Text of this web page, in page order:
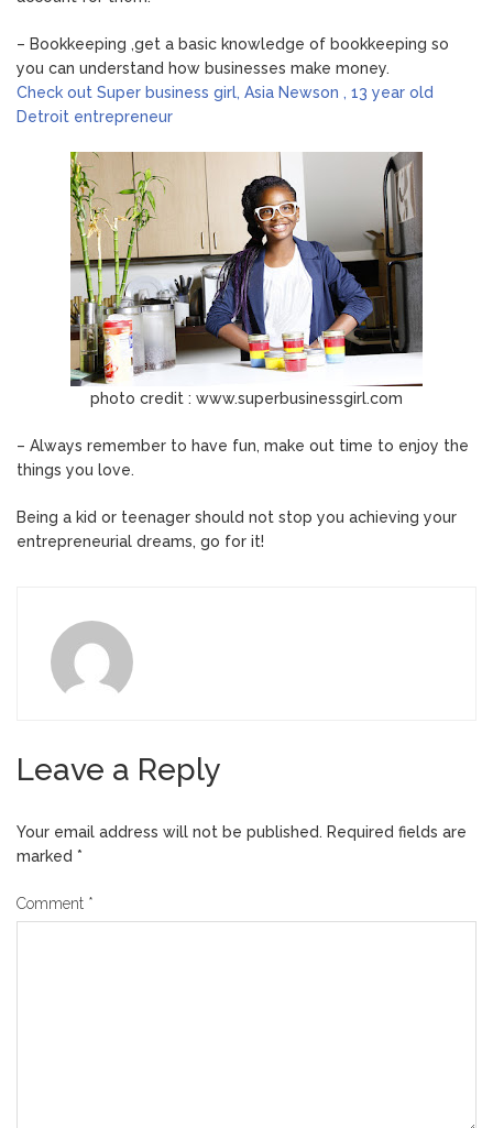
– Bookkeeping ,get a basic knowledge of bookkeeping so
you can understand how businesses make money.
Check out Super business girl, Asia Newson , 13 year old
Detroit entrepreneur
photo credit : www.superbusinessgirl.com
– Always remember to have fun, make out time to enjoy the
things you love.
Being a kid or teenager should not stop you achieving your
entrepreneurial dreams, go for it!
Leave a Reply
Your email address will not be published. Required fields are
marked *
Comment *